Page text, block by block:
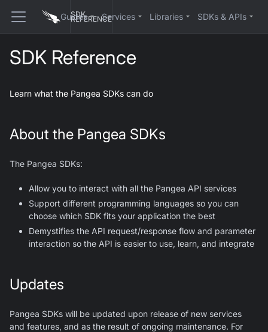
SDK
REFERENCE
Guides Services Libraries SDKs & APIs
SDK Reference
Learn what the Pangea SDKs can do
About the Pangea SDKs
The Pangea SDKs:
Allow you to interact with all the Pangea API services
Support different programming languages so you can
choose which SDK fits your application the best
Demystifies the API request/response flow and parameter
interaction so the API is easier to use, learn, and integrate
Updates
Pangea SDKs will be updated upon release of new services
and features, and as the result of ongoing maintenance. For